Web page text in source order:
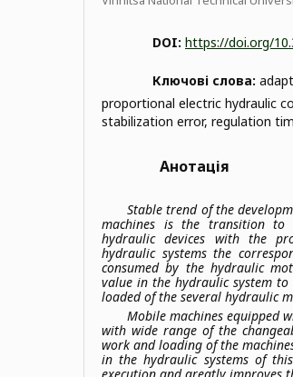
DOI: https://doi.org/
Ключові слова:
proportional electric hydraulic
stabilization error, regulation
Анотація
Stable trend of the
machines is the transition
hydraulic devices with the
hydraulic systems the
consumed by the hydraulic
value in the hydraulic system
loaded of the several hydraulic
Mobile machines equipped
with wide range of the
work and loading of the
in the hydraulic systems of